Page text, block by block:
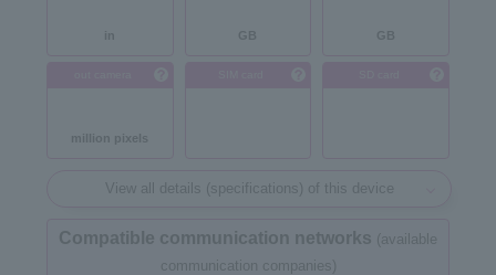
in GB GB
million pixels
View all details (specifications) of this device
Compatible communication networks (available
communication companies)